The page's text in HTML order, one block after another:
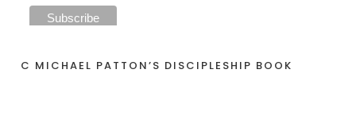
C MICHAEL PATTON’S DISCIPLESHIP BOOK